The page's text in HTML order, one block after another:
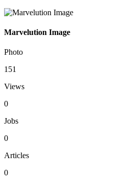
Marvelution Image
Photo
151
Views
0
Jobs
0
Articles
0